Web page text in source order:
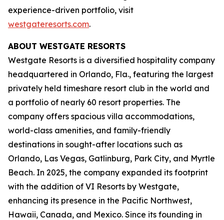
experience-driven portfolio, visit
westgateresorts.com.
ABOUT WESTGATE RESORTS
Westgate Resorts is a diversified hospitality company
headquartered in Orlando, Fla., featuring the largest
privately held timeshare resort club in the world and
a portfolio of nearly 60 resort properties. The
company offers spacious villa accommodations,
world-class amenities, and family-friendly
destinations in sought-after locations such as
Orlando, Las Vegas, Gatlinburg, Park City, and Myrtle
Beach. In 2025, the company expanded its footprint
with the addition of VI Resorts by Westgate,
enhancing its presence in the Pacific Northwest,
Hawaii, Canada, and Mexico. Since its founding in